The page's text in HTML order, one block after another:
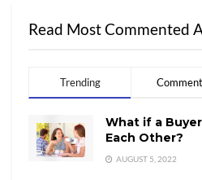
Read Most Commented
Trending
What if a
Each Other?
AUGUST 5, 2022